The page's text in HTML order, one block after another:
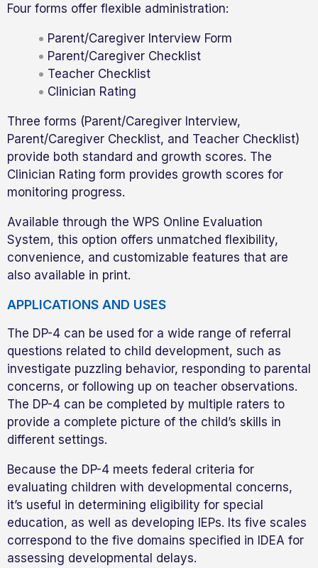
Four forms offer flexible administration:
Parent/Caregiver Interview Form
Parent/Caregiver Checklist
Teacher Checklist
Clinician Rating
Three forms (Parent/Caregiver Interview,
Parent/Caregiver Checklist, and Teacher Checklist)
provide both standard and growth scores. The
Clinician Rating form provides growth scores for
monitoring progress.
Available through the WPS Online Evaluation
System, this option offers unmatched flexibility,
convenience, and customizable features that are
also available in print.
APPLICATIONS AND USES
The DP-4 can be used for a wide range of referral
questions related to child development, such as
investigate puzzling behavior, responding to parental
concerns, or following up on teacher observations.
The DP-4 can be completed by multiple raters to
provide a complete picture of the child’s skills in
different settings.
Because the DP-4 meets federal criteria for
evaluating children with developmental concerns,
it’s useful in determining eligibility for special
education, as well as developing IEPs. Its five scales
correspond to the five domains specified in IDEA for
assessing developmental delays.